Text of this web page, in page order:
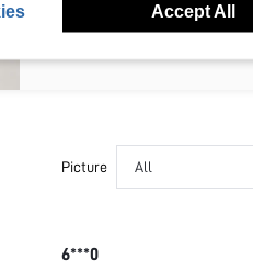
Picture All
6***0
I agree to theTerms & Conditions
thePrivacy & Cookie Policy.
Accept All